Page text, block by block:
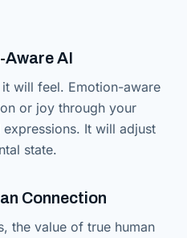
AI
will feel. Emotion-aware
or joy through your
It will adjust
state.
Connection
the value of true human